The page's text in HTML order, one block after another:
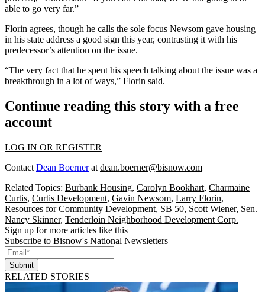
able to go very far.”
Florin agrees, though he calls the sole focus Newsom gave housing
in his state address a good sign this year, contrasting it with his
predecessor’s attention on the issue.
“The very fact that he spent his speech talking about the issue was a
breakthrough in a lot of ways,” Florin said.
Continue reading this story with a free
account
LOG IN OR REGISTER
Contact Dean Boernerat dean.boerner@bisnow.com
Related Topics: Burbank Housing, Carolyn Bookhart, Charmaine
Curtis, Curtis Development, Gavin Newsom, Larry Florin,
Resources for Community Development, SB 50, Scott Wiener, Sen.
Nancy Skinner, Tenderloin Neighborhood Development Corp.
Sign up for more articles like this
Subscribe to Bisnow's National Newsletters
Submit
RELATED STORIES